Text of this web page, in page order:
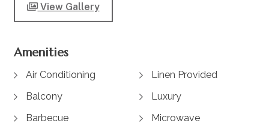
View Gallery
Amenities
Air Conditioning
Balcony
Barbecue
Linen Provided
Luxury
Microwave